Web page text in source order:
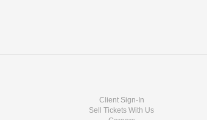
Client Sign-In
Sell Tickets With Us